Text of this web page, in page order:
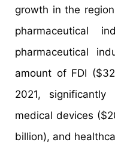
growth in the
pharmaceutical
pharmaceutical
amount of FDI
2021,
medical devices
billion), and